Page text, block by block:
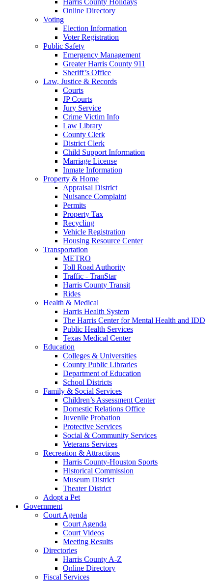
Online Directory
Voting
Election Information
Voter Registration
Public Safety
Emergency Management
Greater Harris County 911
Sheriff’s Office
Law, Justice & Records
Courts
JP Courts
Jury Service
Crime Victim Info
Law Library
County Clerk
District Clerk
Child Support Information
Marriage License
Inmate Information
Property & Home
Appraisal District
Nuisance Complaint
Permits
Property Tax
Recycling
Vehicle Registration
Housing Resource Center
Transportation
METRO
Toll Road Authority
Traffic - TranStar
Harris County Transit
Rides
Health & Medical
Harris Health System
The Harris Center for Mental Health and IDD
Public Health Services
Texas Medical Center
Education
Colleges & Universities
County Public Libraries
Department of Education
School Districts
Family & Social Services
Children’s Assessment Center
Domestic Relations Office
Juvenile Probation
Protective Services
Social & Community Services
Veterans Services
Recreation & Attractions
Harris County-Houston Sports
Historical Commission
Museum District
Theater District
Adopt a Pet
Government
Court Agenda
Court Agenda
Court Videos
Meeting Results
Directories
Harris County A-Z
Online Directory
Fiscal Services